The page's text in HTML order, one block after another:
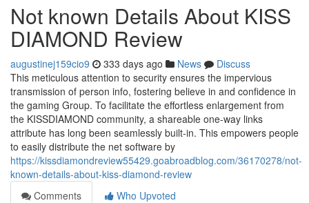
Not known Details About KISS
DIAMOND Review
augustinej159cio9 333 days ago News
Discuss
This meticulous attention to security ensures the impervious
transmission of person info, fostering believe in and confidence in
the gaming Group. To facilitate the effortless enlargement from
the KISSDIAMOND community, a shareable one-way links
attribute has long been seamlessly built-in. This empowers people
to easily distribute the net software by
https://kissdiamondreview55429.goabroadblog.com/36170278/not-
known-details-about-kiss-diamond-review
Comments
Who Upvoted